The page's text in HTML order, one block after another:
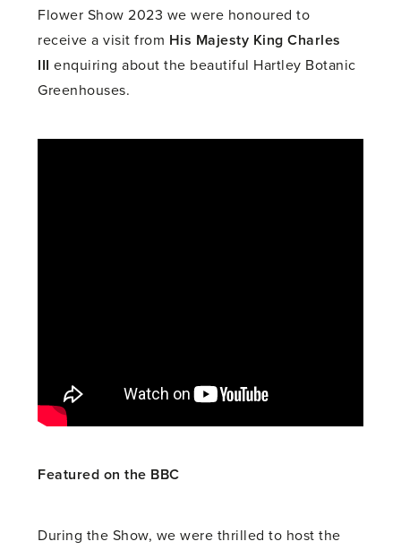
Flower Show 2023 we were honoured to
receive a visit from His Majesty King Charles
IIIenquiring about the beautiful Hartley Botanic
Greenhouses.
Featured on the BBC
During the Show, we were thrilled to host the